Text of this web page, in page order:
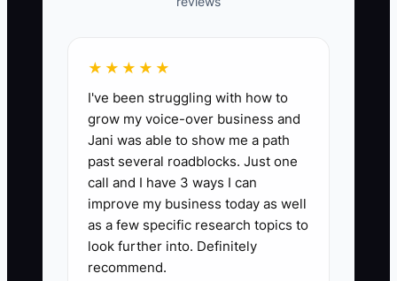
📊 The Core KPI
On-Time Prep List Sent:Send a
customized pre-install prep list
(furniture/move plan, room access steps,
pets/kids plan, moisture/leveling notes if
relevant) within 48 hours of contract
signing for each job. Target: **100% of
signed jobs** have the prep list
delivered within 48 hours. Formula:
★★★★★
I've been struggling with how to
grow my voice-over business and
Jani was able to show me a path
past several roadblocks. Just one
call and I have 3 ways I can
improve my business today as well
as a few specific research topics to
look further into. Definitely
recommend.